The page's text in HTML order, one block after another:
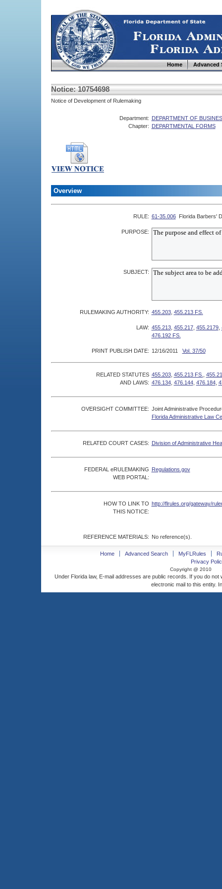
Home Advanced
Notice: 10754698
Notice of Development of Rulemaking
Department: DEPARTMENT OF
Chapter: DEPARTMENTAL FORMS
Overview
RULE: 61-35.006 Florida Barbers'
PURPOSE:
SUBJECT:
RULEMAKING AUTHORITY: 455.203, 455.213 FS.
LAW: 455.213, 455.217, 455.2179,
476.192 FS.
PRINT PUBLISH DATE: 12/16/2011 Vol. 37/50
RELATED STATUTES
AND LAWS:
455.203, 455.213 FS.
476.134, 476.144, 476.184,
OVERSIGHT COMMITTEE: Joint Administrative
Florida Administrative Law
RELATED COURT CASES: Division of Administrative
FEDERAL eRULEMAKING
WEB PORTAL:
Regulations.gov
HOW TO LINK TO
THIS NOTICE:
http://flrules.org/gateway/
REFERENCE MATERIALS: No reference(s).
Home Advanced Search MyFLRules
Privacy
Copyright @ 2010
Under Florida law, E-mail addresses are public records. If you do
electronic mail to this entity.